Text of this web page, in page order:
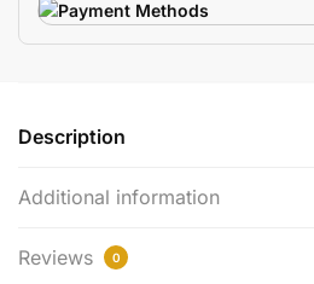
Description
Additional information
Reviews 0